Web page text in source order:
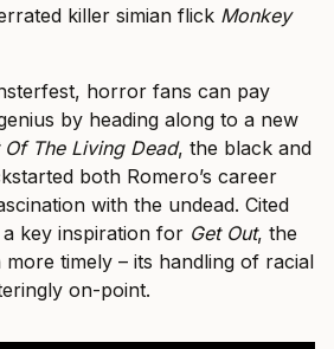
killer simian flick Monkey
horror fans can pay
by heading along to a new
Of The Living Dead, the black and
both Romero’s career
with the undead. Cited
key inspiration for Get Out, the
timely – its handling of racial
on-point.